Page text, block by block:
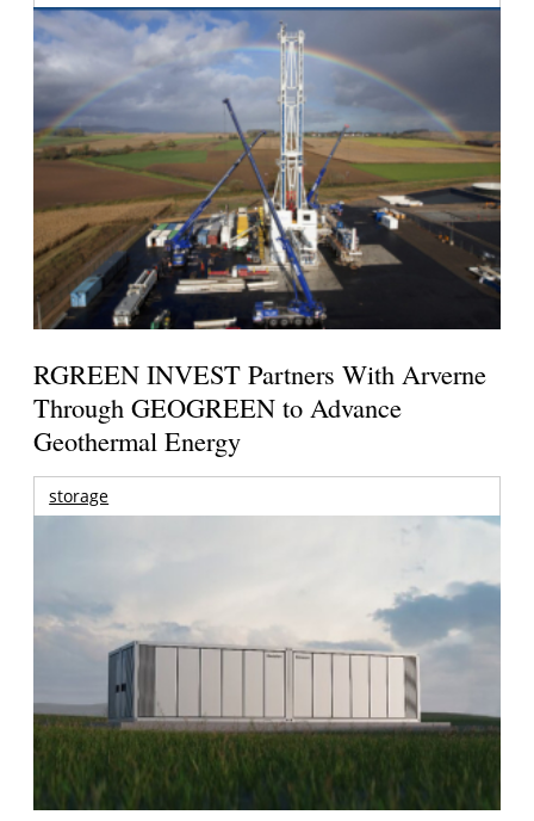
RGREEN INVEST Partners With Arverne
Through GEOGREEN to Advance
Geothermal Energy
storage